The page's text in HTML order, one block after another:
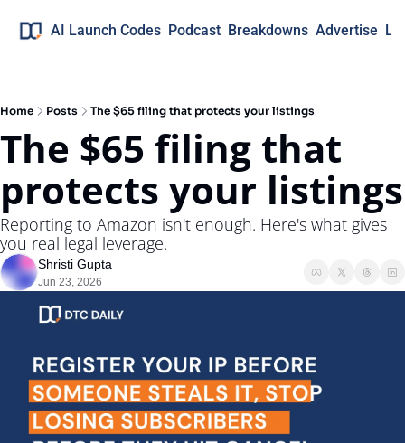
AI Launch Codes Podcast Breakdowns Advertise
Home Posts The $65 filing that protects your listings
The $65 filing that
protects your listings
Reporting to Amazon isn't enough. Here's what gives
you real legal leverage.
Shristi Gupta
Jun 23, 2026